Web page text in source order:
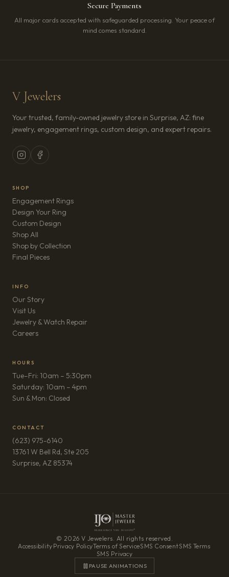
Secure Payments
All major cards accepted with safeguarded processing. Your peace of
mind comes standard.
V Jewelers
Your trusted, family-owned jewelry store in Surprise, AZ: fine
jewelry, engagement rings, custom design, and expert repairs.
SHOP
Engagement Rings
Design Your Ring
Custom Design
Shop All
Shop by Collection
Final Pieces
INFO
Our Story
Visit Us
Jewelry & Watch Repair
Careers(opens in new tab)
HOURS
Tue–Fri: 10am – 5:30pm
Saturday: 10am – 4pm
Sun & Mon: Closed
CONTACT
(623) 975-6140
13761 W Bell Rd, Ste 205
Surprise, AZ 85374(opens in new tab)
© 2026 V Jewelers. All rights reserved.
Accessibility·Privacy Policy·Terms of Service·SMS Consent·SMS Terms·
SMS Privacy
PAUSE ANIMATIONS